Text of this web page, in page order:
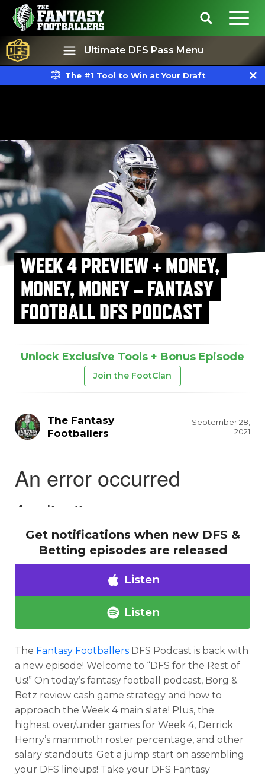
Ultimate DFS Pass Menu
Optimizer Weekly Picks
The #1 Tool to Win at Your Draft
WEEK 4 PREVIEW + MONEY,
MONEY, MONEY – FANTASY
FOOTBALL DFS PODCAST
Unlock Exclusive Tools + Bonus Episode
Join the FootClan
The Fantasy
Footballers
September 28,
2021
Get notifications when new DFS &
Betting episodes are released
Listen
Listen
The Fantasy Footballers DFS Podcast is back with
a new episode! Welcome to “DFS for the Rest of
Us!” On today’s fantasy football podcast, Borg &
Betz review cash game strategy and how to
approach the Week 4 main slate! Plus, the
highest over/under games for Week 4, Derrick
Henry’s mammoth roster percentage, and other
salary standouts. Get a jump start on assembling
your DFS lineups! Take your DFS Fantasy